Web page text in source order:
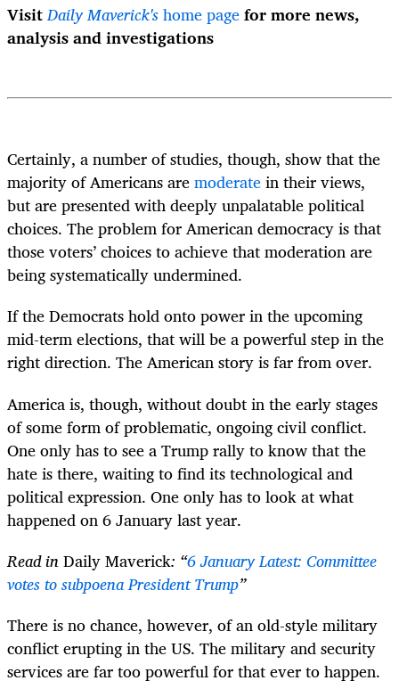
VisitDaily Maverick'shome pagefor more news,
analysis and investigations
Certainly, a number of studies, though, show that the
majority of Americans aremoderatein their views,
but are presented with deeply unpalatable political
choices. The problem for American democracy is that
those voters’ choices to achieve that moderation are
being systematically undermined.
If the Democrats hold onto power in the upcoming
mid-term elections, that will be a powerful step in the
right direction. The American story is far from over.
America is, though, without doubt in the early stages
of some form of problematic, ongoing civil conflict.
One only has to see a Trump rally to know that the
hate is there, waiting to find its technological and
political expression. One only has to look at what
happened on 6 January last year.
Read inDaily Maverick: “6 January Latest: Committee
votes to subpoena President Trump”
There is no chance, however, of an old-style military
conflict erupting in the US. The military and security
services are far too powerful for that ever to happen.